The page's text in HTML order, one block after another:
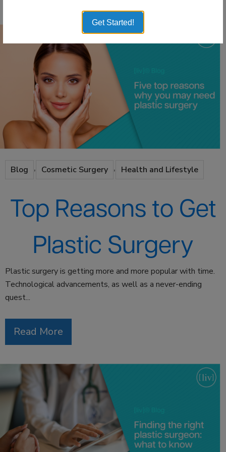
Blog , Cosmetic Surgery , Health and Lifestyle
Top Reasons to Get
Plastic Surgery
Plastic surgery is getting more and more popular with time.
Technological advancements, as well as a never-ending
quest...
Read More
Get Started!